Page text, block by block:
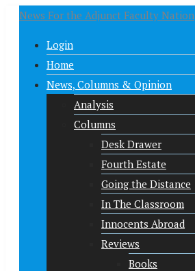
News For the Adjunct Faculty Nation
Login
Home
News, Columns & Opinion
Analysis
Columns
Desk Drawer
Fourth Estate
Going the Distance
In The Classroom
Innocents Abroad
Reviews
Books